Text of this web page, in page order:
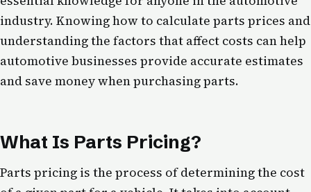
industry. Knowing how to calculate parts prices and
understanding the factors that affect costs can help
automotive businesses provide accurate estimates
and save money when purchasing parts.
What Is Parts Pricing?
Parts pricing is the process of determining the cost